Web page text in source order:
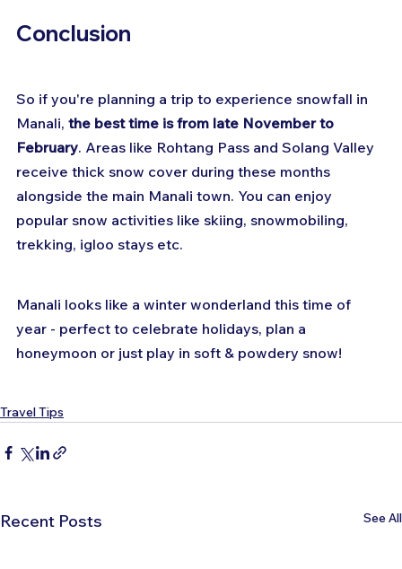
Conclusion
So if you're planning a trip to experience snowfall in
Manali, the best time is from late November to
February. Areas like Rohtang Pass and Solang Valley
receive thick snow cover during these months
alongside the main Manali town. You can enjoy
popular snow activities like skiing, snowmobiling,
trekking, igloo stays etc.
Manali looks like a winter wonderland this time of
year - perfect to celebrate holidays, plan a
honeymoon or just play in soft & powdery snow!
Travel Tips
Recent Posts See All